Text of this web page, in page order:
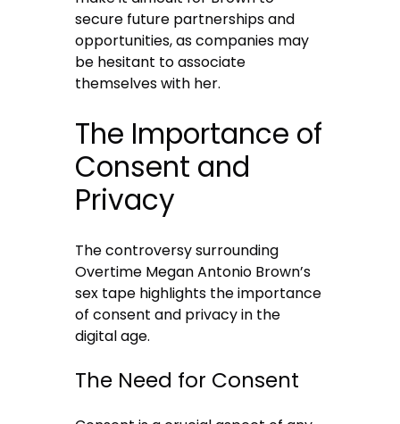
secure future partnerships and
opportunities, as companies may
be hesitant to associate
themselves with her.
The Importance of
Consent and
Privacy
The controversy surrounding
Overtime Megan Antonio Brown’s
sex tape highlights the importance
of consent and privacy in the
digital age.
The Need for Consent